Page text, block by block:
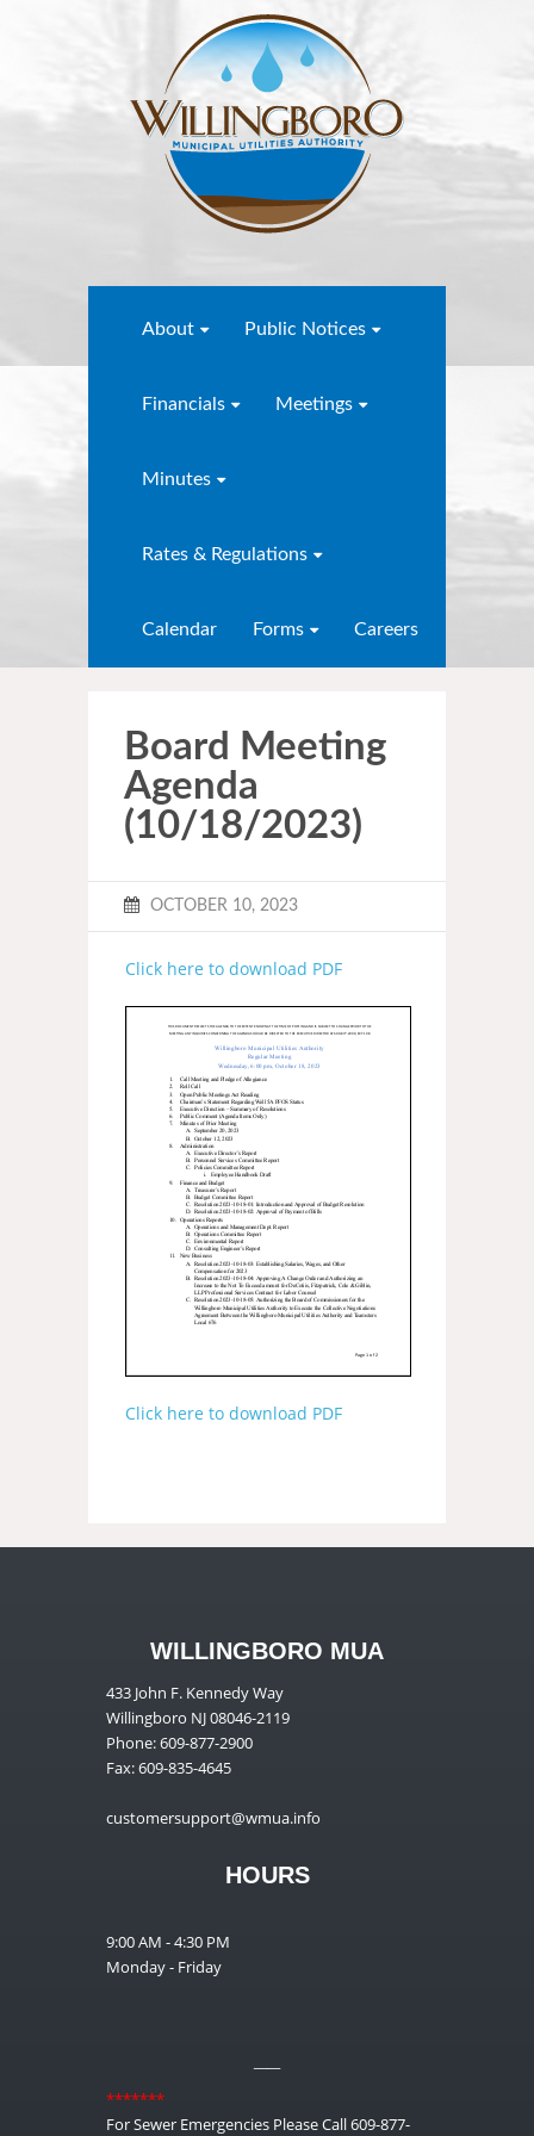
About Public Notices
Financials Meetings
Minutes
Rates & Regulations
Calendar Forms Careers
Board Meeting
Agenda
(10/18/2023)
OCTOBER 10, 2023
Click here to download PDF
Click here to download PDF
WILLINGBORO MUA
433 John F. Kennedy Way
Willingboro NJ 08046-2119
Phone: 609-877-2900
Fax: 609-835-4645
customersupport@wmua.info
HOURS
9:00 AM - 4:30 PM
Monday - Friday
*******
For Sewer Emergencies Please Call 609-877-